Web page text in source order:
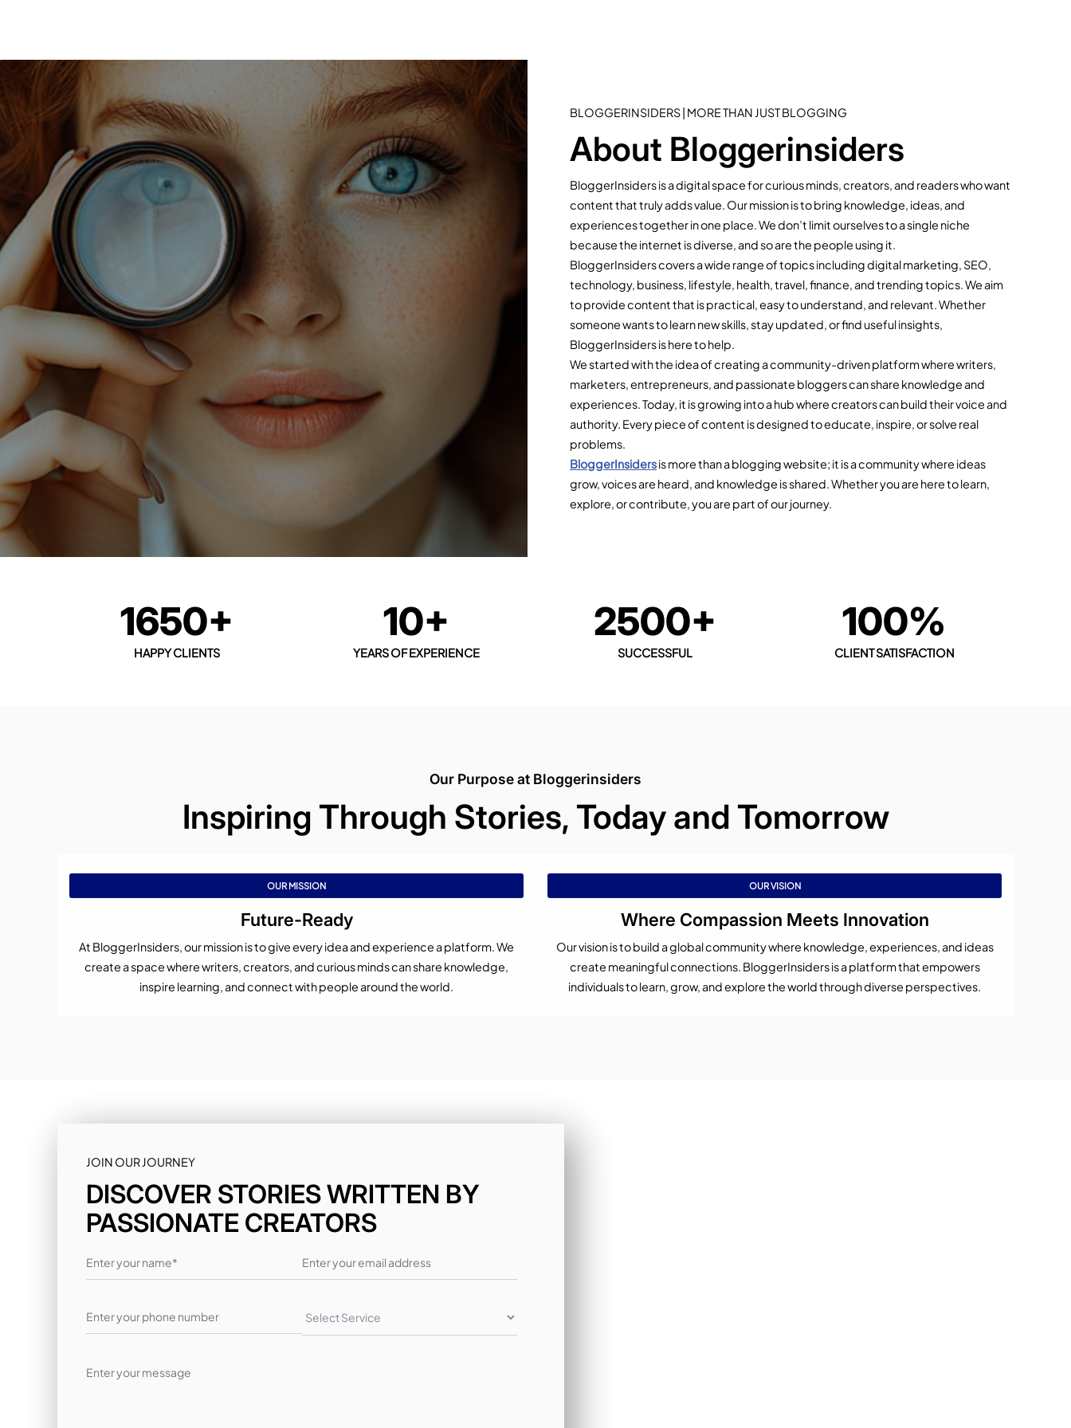
BLOGGERINSIDERS | MORE THAN JUST BLOGGING
About Bloggerinsiders
BloggerInsiders is a digital space for curious minds, creators, and readers who want
content that truly adds value. Our mission is to bring knowledge, ideas, and
experiences together in one place. We don’t limit ourselves to a single niche
because the internet is diverse, and so are the people using it.
BloggerInsiders covers a wide range of topics including digital marketing, SEO,
technology, business, lifestyle, health, travel, finance, and trending topics. We aim
to provide content that is practical, easy to understand, and relevant. Whether
someone wants to learn new skills, stay updated, or find useful insights,
BloggerInsiders is here to help.
We started with the idea of creating a community-driven platform where writers,
marketers, entrepreneurs, and passionate bloggers can share knowledge and
experiences. Today, it is growing into a hub where creators can build their voice and
authority. Every piece of content is designed to educate, inspire, or solve real
problems.
BloggerInsidersis more than a blogging website; it is a community where ideas
grow, voices are heard, and knowledge is shared. Whether you are here to learn,
explore, or contribute, you are part of our journey.
1650+
HAPPY CLIENTS
10+
YEARS OF EXPERIENCE
2500+
SUCCESSFUL
100%
CLIENT SATISFACTION
Our Purpose at Bloggerinsiders
Inspiring Through Stories, Today and Tomorrow
OUR MISSION
Future-Ready
At BloggerInsiders, our mission is to give every idea and experience a platform. We
create a space where writers, creators, and curious minds can share knowledge,
inspire learning, and connect with people around the world.
OUR VISION
Where Compassion Meets Innovation
Our vision is to build a global community where knowledge, experiences, and ideas
create meaningful connections. BloggerInsiders is a platform that empowers
individuals to learn, grow, and explore the world through diverse perspectives.
JOIN OUR JOURNEY
DISCOVER STORIES WRITTEN BY
PASSIONATE CREATORS